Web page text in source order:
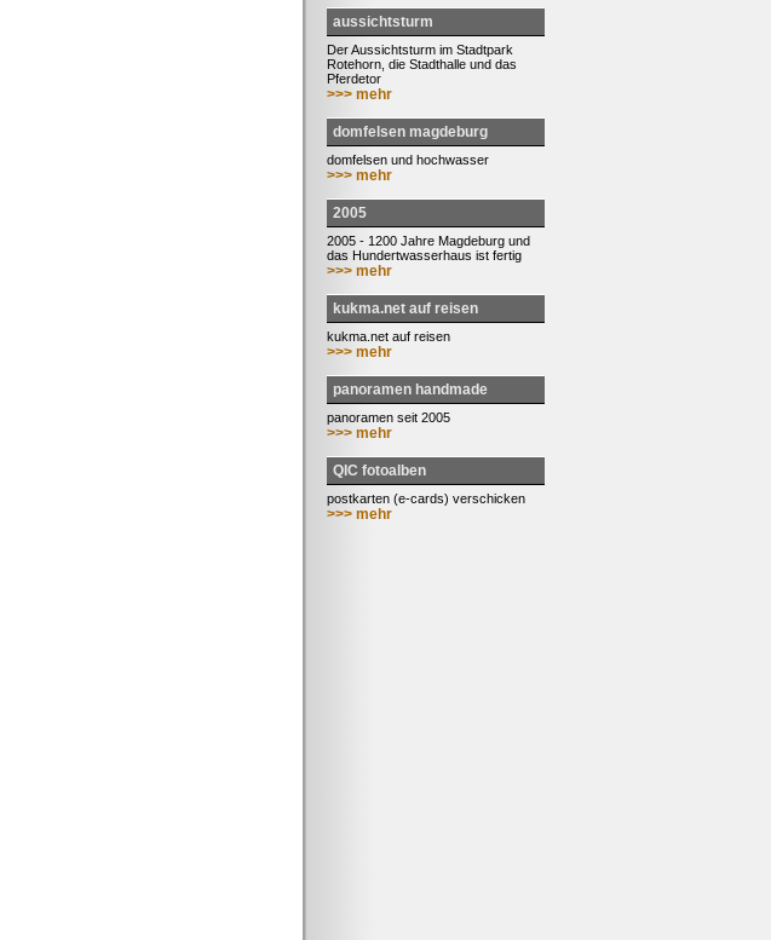
aussichtsturm
Der Aussichtsturm im Stadtpark
Rotehorn, die Stadthalle und das
Pferdetor
>>> mehr
domfelsen magdeburg
domfelsen und hochwasser
>>> mehr
2005
2005 - 1200 Jahre Magdeburg und
das Hundertwasserhaus ist fertig
>>> mehr
kukma.net auf reisen
kukma.net auf reisen
>>> mehr
panoramen handmade
panoramen seit 2005
>>> mehr
QIC fotoalben
postkarten (e-cards) verschicken
>>> mehr